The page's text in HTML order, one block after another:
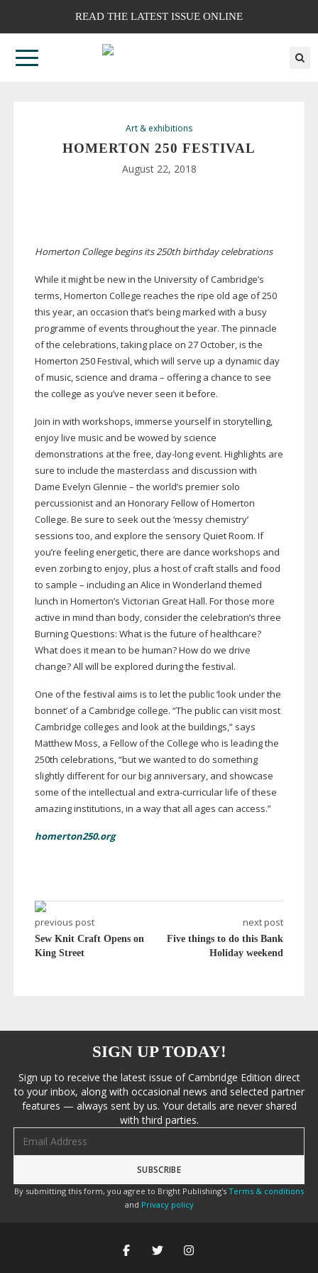
READ THE LATEST ISSUE ONLINE
Art & exhibitions
HOMERTON 250 FESTIVAL
August 22, 2018
Homerton College begins its 250th birthday celebrations
While it might be new in the University of Cambridge’s
terms, Homerton College reaches the ripe old age of 250
this year, an occasion that’s being marked with a busy
programme of events throughout the year. The pinnacle
of the celebrations, taking place on 27 October, is the
Homerton 250 Festival, which will serve up a dynamic day
of music, science and drama – offering a chance to see
the college as you’ve never seen it before.
Join in with workshops, immerse yourself in storytelling,
enjoy live music and be wowed by science
demonstrations at the free, day-longevent. Highlights are
sure to include the masterclass and discussion with
Dame Evelyn Glennie – the world’s premier solo
percussionist and an Honorary Fellow of Homerton
College. Be sure to seek out the ‘messy chemistry’
sessions too, and explore the sensory Quiet Room. If
you’re feeling energetic, there are dance workshops and
even zorbing to enjoy, plus a host of craft stalls and food
to sample – including an Alice in Wonderland themed
lunch in Homerton’s Victorian Great Hall. For those more
active in mind than body, consider the celebration’s three
Burning Questions: What is the future of healthcare?
What does it mean to be human? How do we drive
change? All will be explored during the festival.
One of the festival aims is to let the public ‘look under the
bonnet’ of a Cambridge college. “The public can visit most
Cambridge colleges and look at the buildings,” says
Matthew Moss, a Fellow of the College who is leading the
250th celebrations, “but we wanted to do something
slightly different for our big anniversary, and showcase
some of the intellectual and extra-curricularlife of these
amazing institutions, in a way that all ages can access.”
homerton250.org
previous post
Sew Knit Craft Opens on
King Street
next post
Five things to do this Bank
Holiday weekend
SIGN UP TODAY!
Sign up to receive the latest issue of Cambridge Edition direct
to your inbox, along with occasional news and selected partner
features — always sent by us. Your details are never shared
with third parties.
By submitting this form, you agree to Bright Publishing's Terms & conditions
and Privacy policy